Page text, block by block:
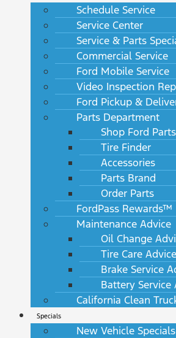
Schedule Service
Service Center
Service & Parts
Commercial Service
Ford Mobile Service
Video Inspection
Ford Pickup &
Parts Department
Shop Ford Parts
Tire Finder
Accessories
Parts Brand
Order Parts
FordPass Rewards™
Maintenance Advice
Oil Change
Tire Care Advice
Brake Service
Battery Service
California Clean
Specials
New Vehicle Specials